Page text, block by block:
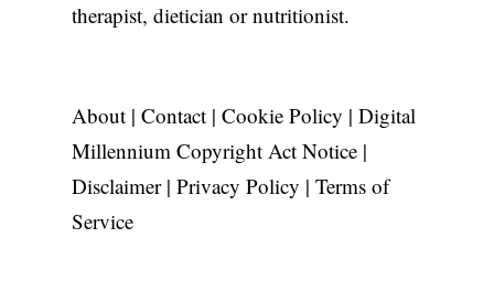
therapist, dietician or nutritionist.
About| Contact| Cookie Policy | Digital
Millennium Copyright Act Notice|
Disclaimer| Privacy Policy | Terms of
Service